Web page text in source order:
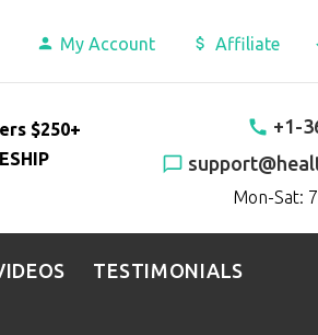
My Account Affiliate
+1-
Mon-Sat:
$250+
TESTIMONIALS